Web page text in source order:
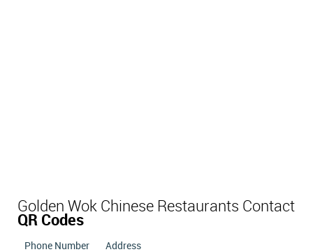
Golden Wok Chinese Restaurants Contact
QR Codes
Phone Number Address